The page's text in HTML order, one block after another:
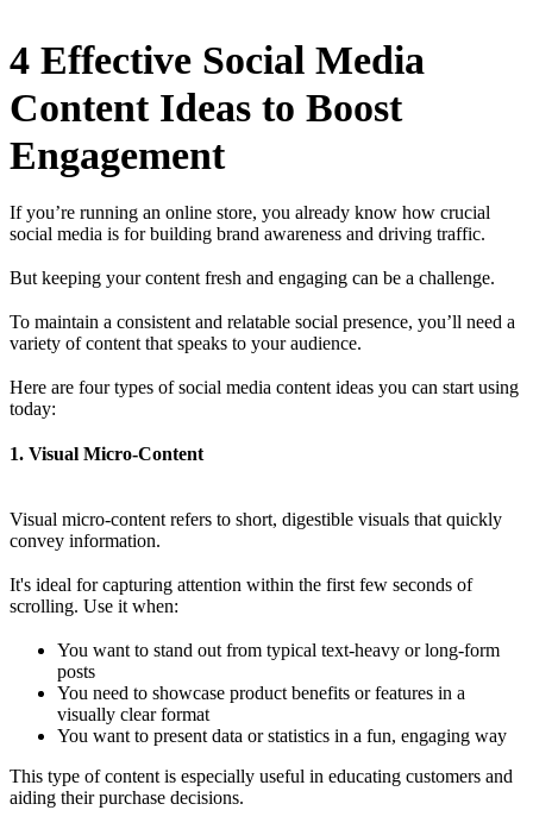
4 Effective Social Media
Content Ideas to Boost
Engagement
If you’re running an online store, you already know how crucial
social media is for building brand awareness and driving traffic.
But keeping your content fresh and engaging can be a challenge.
To maintain a consistent and relatable social presence, you’ll need a
variety of content that speaks to your audience.
Here are four types of social media content ideas you can start using
today:
1. Visual Micro-Content
Visual micro-content refers to short, digestible visuals that quickly
convey information.
It's ideal for capturing attention within the first few seconds of
scrolling. Use it when:
You want to stand out from typical text-heavy or long-form
posts
You need to showcase product benefits or features in a
visually clear format
You want to present data or statistics in a fun, engaging way
This type of content is especially useful in educating customers and
aiding their purchase decisions.